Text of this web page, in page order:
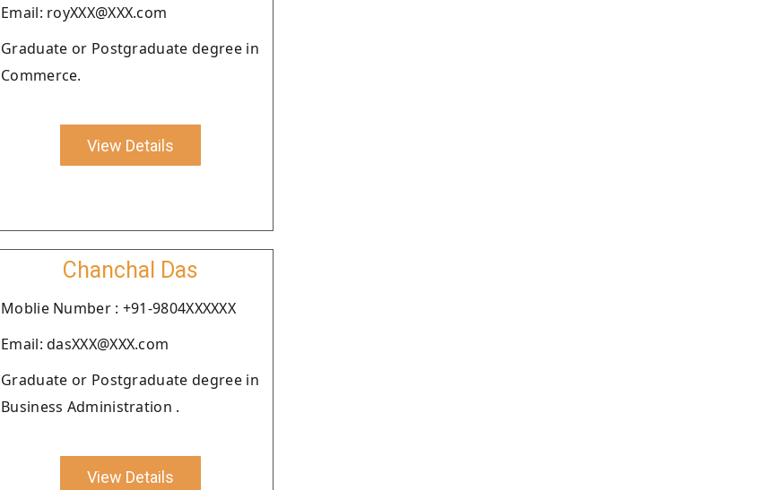
Email: royXXX@XXX.com
Graduate or Postgraduate degree in
Commerce.
View Details
Chanchal Das
Moblie Number : +91-9804XXXXXX
Email: dasXXX@XXX.com
Graduate or Postgraduate degree in
Business Administration .
View Details